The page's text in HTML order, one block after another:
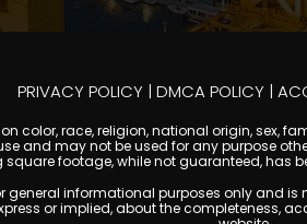
PRIVACY POLICY | DMCA POLICY |
color, race, religion, national origin, sex,
and may not be used for any purpose
footage, while not guaranteed, has
informational purposes only and is
or implied, about the completeness,